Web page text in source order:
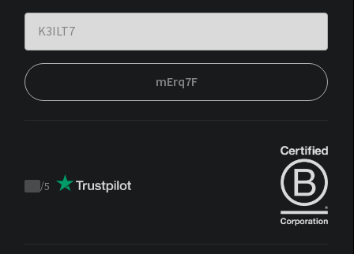
mErq7F
Trustpilot
/5